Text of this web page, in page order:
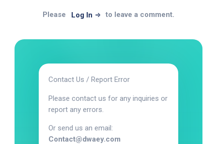
Please Log In to leave a comment.
Contact Us / Report Error
Please contact us for any inquiries or
report any errors.
Or send us an email:
Contact@dwaey.com